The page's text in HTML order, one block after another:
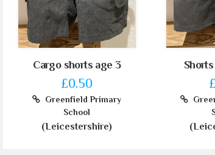
Cargo shorts age 3
£0.50
Greenfield Primary
School
(Leicestershire)